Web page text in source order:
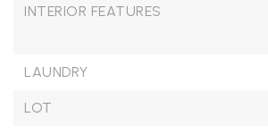
INTERIOR FEATURES
LAUNDRY
LOT